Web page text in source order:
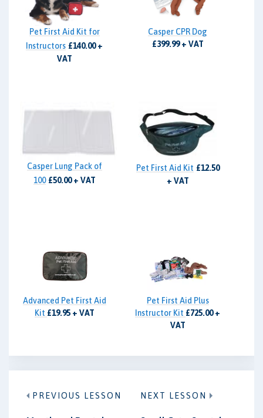
Pet First Aid Kit for
Instructors £140.00 +
VAT
Casper CPR Dog
£399.99 + VAT
Casper Lung Pack of
100 £50.00 + VAT
Pet First Aid Kit £12.50
+ VAT
Advanced Pet First Aid
Kit £19.95 + VAT
Pet First Aid Plus
Instructor Kit £725.00 +
VAT
PREVIOUS LESSON NEXT LESSON